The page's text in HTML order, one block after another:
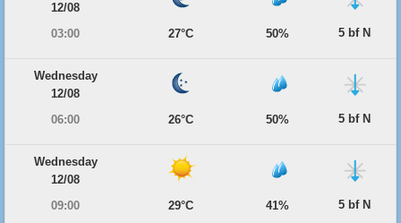
12/08
03:00
27°C 50% 5 bf N
Wednesday
12/08
06:00
26°C 50% 5 bf N
Wednesday
12/08
09:00
29°C 41% 5 bf N